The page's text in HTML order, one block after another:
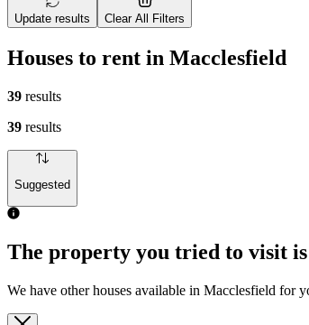
Update results Clear All Filters
Houses to rent in Macclesfield
39 results
39 results
Suggested
The property you tried to visit
We have other houses available in Macclesfield for